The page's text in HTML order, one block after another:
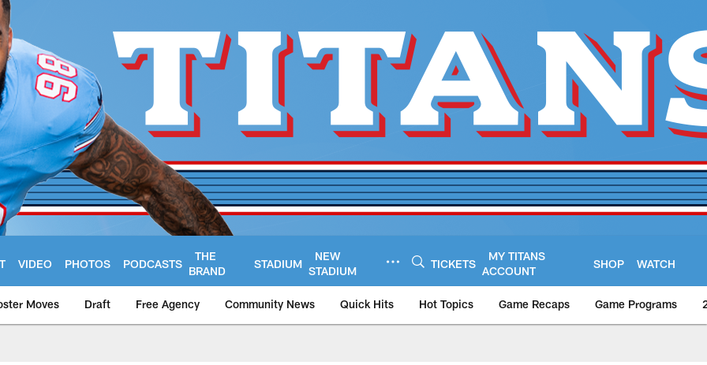
VIDEO PHOTOS PODCASTS
THE
BRAND
STADIUM
NEW
STADIUM
TICKETS
MY TITANS
ACCOUNT
SHOP WATCH
Moves Draft Free Agency Community News Quick Hits Hot Topics Game Recaps Game Programs